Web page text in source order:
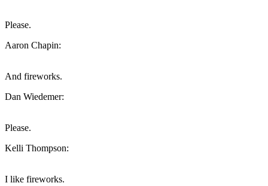
Please.
Aaron Chapin:
And fireworks.
Dan Wiedemer:
Please.
Kelli Thompson:
I like fireworks.